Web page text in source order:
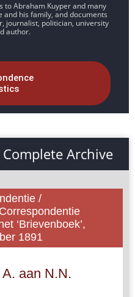
to Abraham Kuyper and many
his family, and documents
journalist, politician, university
author.
Archive
/
Correspondentie
‘Brievenboek’,
1891
aan N.N.